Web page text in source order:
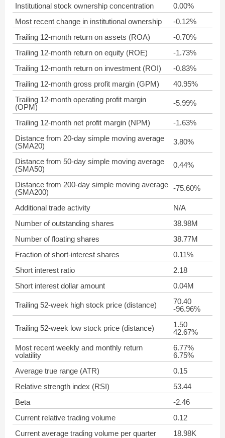
Institutional stock ownership concentration
0.00%
Most recent change in institutional ownership
-0.12%
Trailing 12-month return on assets (ROA)
-0.70%
Trailing 12-month return on equity (ROE)
-1.73%
Trailing 12-month return on investment (ROI)
-0.83%
Trailing 12-month gross profit margin (GPM)
40.95%
Trailing 12-month operating profit margin
(OPM)
-5.99%
Trailing 12-month net profit margin (NPM)
-1.63%
Distance from 20-day simple moving average
(SMA20)
3.80%
Distance from 50-day simple moving average
(SMA50)
0.44%
Distance from 200-day simple moving average
(SMA200)
-75.60%
Additional trade activity
N/A
Number of outstanding shares
38.98M
Number of floating shares
38.77M
Fraction of short-interest shares
0.11%
Short interest ratio
2.18
Short interest dollar amount
0.04M
Trailing 52-week high stock price (distance)
70.40
-96.96%
Trailing 52-week low stock price (distance)
1.50
42.67%
Most recent weekly and monthly return
volatility
6.77%
6.75%
Average true range (ATR)
0.15
Relative strength index (RSI)
53.44
Beta
-2.46
Current relative trading volume
0.12
Current average trading volume per quarter
18.98K